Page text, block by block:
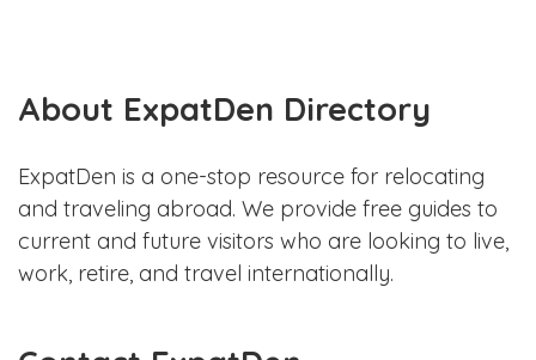
About ExpatDen Directory
ExpatDen is a one-stop resource for relocating
and traveling abroad. We provide free guides to
current and future visitors who are looking to live,
work, retire, and travel internationally.